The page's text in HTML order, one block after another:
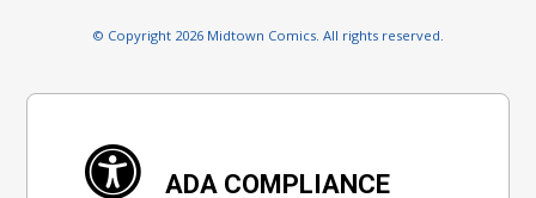
© Copyright 2026 Midtown Comics. All rights reserved.
ADA COMPLIANCE